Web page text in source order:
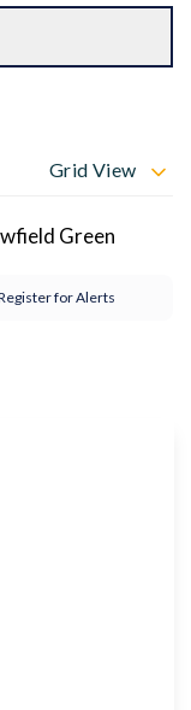
Grid View
Green
for Alerts